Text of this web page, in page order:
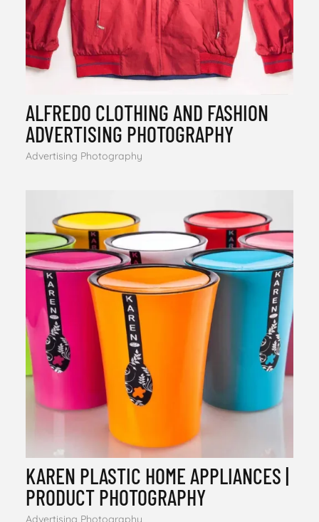
ALFREDO CLOTHING AND FASHION
ADVERTISING PHOTOGRAPHY
Advertising Photography
KAREN PLASTIC HOME APPLIANCES |
PRODUCT PHOTOGRAPHY
Advertising Photography